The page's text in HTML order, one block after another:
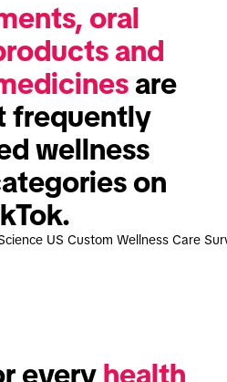
oral
and
are
frequently
wellness
on
US Custom Wellness Care
every health